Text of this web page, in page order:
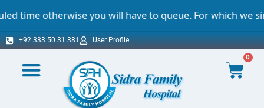
you will have to queue. For which we sincerely
+92 333 50 31 381 User Profile
0